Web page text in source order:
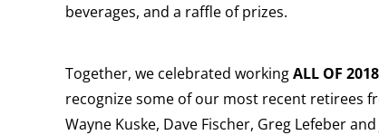
beverages, and a raffle of prizes.
Together, we celebrated workingALL OF
recognize some of our most recent retirees
Wayne Kuske, Dave Fischer, Greg Lefeber and